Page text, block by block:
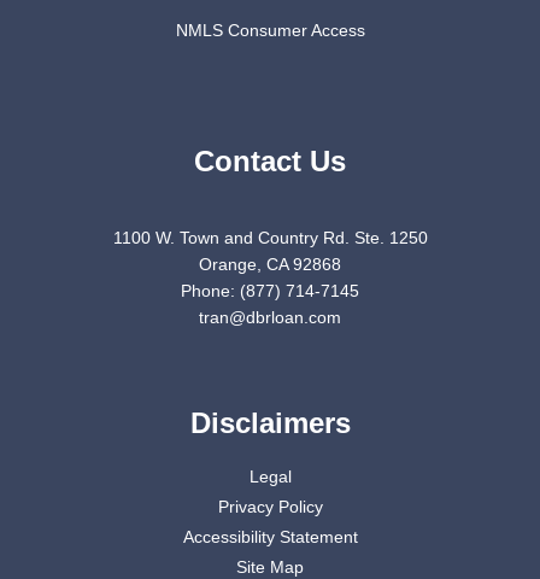
NMLS Consumer Access
Contact Us
1100 W. Town and Country Rd. Ste. 1250
Orange, CA 92868
Phone: (877) 714-7145
tran@dbrloan.com
Disclaimers
Legal
Privacy Policy
Accessibility Statement
Site Map